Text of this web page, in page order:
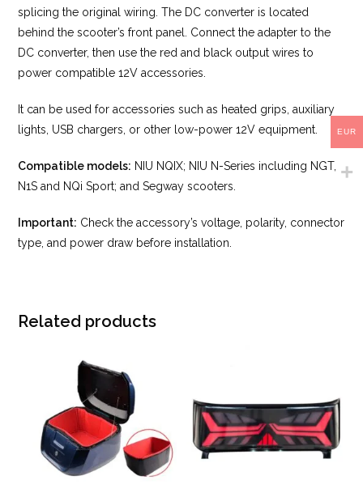
splicing the original wiring. The DC converter is located
behind the scooter’s front panel. Connect the adapter to the
DC converter, then use the red and black output wires to
power compatible 12V accessories.
It can be used for accessories such as heated grips, auxiliary
lights, USB chargers, or other low-power 12V equipment.
Compatible models: NIU NQIX; NIU N-Series including NGT,
N1S and NQi Sport; and Segway scooters.
Important: Check the accessory’s voltage, polarity, connector
type, and power draw before installation.
Related products
EUR